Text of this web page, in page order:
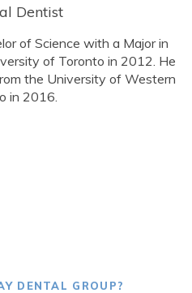
Dentist
of Science with a Major in
of Toronto in 2012. He
the University of Western
in 2016.
DENTAL GROUP?